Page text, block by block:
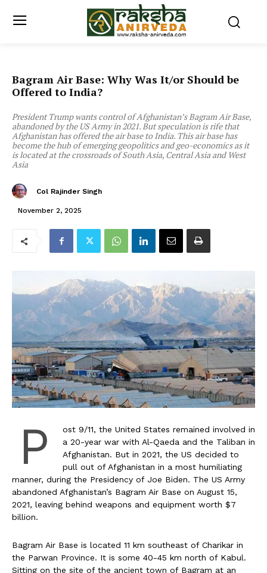
Bagram Air Base: Why Was It/or Should be
Offered to India?
President Trump wants control of Afghanistan’s Bagram Air Base,
abandoned by the US Army in 2021. But speculation is rife that
Afghanistan has offered the air base to India. This air base has
become the hub of emerging geopolitics and geo-economics as it
is located at the crossroads of South Asia, Central Asia and West
Asia
Col Rajinder Singh
November 2, 2025
P
ost 9/11, the United States remained involved in
a 20-year war with Al-Qaeda and the Taliban in
Afghanistan. But in 2021, the US decided to
pull out of Afghanistan in a most humiliating
manner, during the Presidency of Joe Biden. The US Army
abandoned Afghanistan’s Bagram Air Base on August 15,
2021, leaving behind weapons and equipment worth $7
billion.
Bagram Air Base is located 11 km southeast of Charikar in
the Parwan Province. It is some 40-45 km north of Kabul.
Sitting on the site of the ancient town of Bagram at an